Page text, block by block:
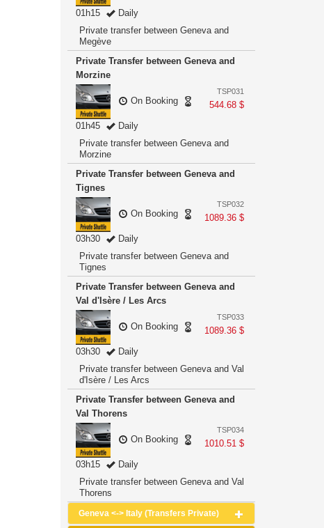
01h15
Daily
Private transfer between Geneva and
Megève
Private Transfer between Geneva and
Morzine
TSP031
544.68 $
On Booking
01h45
Daily
Private transfer between Geneva and
Morzine
Private Transfer between Geneva and
Tignes
TSP032
1089.36 $
On Booking
03h30
Daily
Private transfer between Geneva and
Tignes
Private Transfer between Geneva and
Val d'Isère / Les Arcs
TSP033
1089.36 $
On Booking
03h30
Daily
Private transfer between Geneva and Val
d'Isère / Les Arcs
Private Transfer between Geneva and
Val Thorens
TSP034
1010.51 $
On Booking
03h15
Daily
Private transfer between Geneva and Val
Thorens
Geneva <-> Italy (Transfers Private)